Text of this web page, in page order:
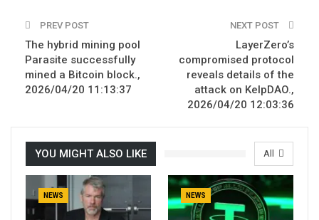
PREV POST
The hybrid mining pool
Parasite successfully
mined a Bitcoin block.,
2026/04/20 11:13:37
NEXT POST
LayerZero’s
compromised protocol
reveals details of the
attack on KelpDAO.,
2026/04/20 12:03:36
All
YOU MIGHT ALSO LIKE
NEWS NEWS